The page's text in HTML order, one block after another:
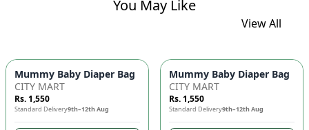
You May Like
View All
Mummy Baby Diaper Bag | Large Capacity Nappy Bag for
CITY MART
Rs. 1,550
Standard Delivery9th–12th Aug
Mummy Baby Diaper Bag |
CITY MART
Rs. 1,550
Standard Delivery9th–12th Aug